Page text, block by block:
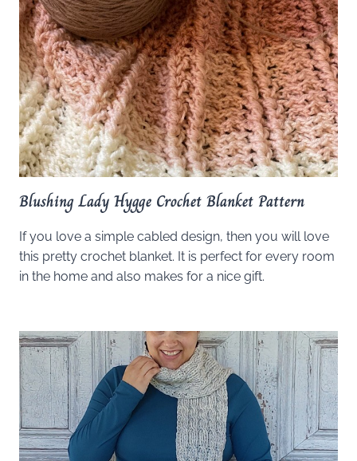
Blushing Lady Hygge Crochet Blanket Pattern
If you love a simple cabled design, then you will love
this pretty crochet blanket. It is perfect for every room
in the home and also makes for a nice gift.